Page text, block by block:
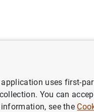
ECB press releases
uses first-
You can
see the